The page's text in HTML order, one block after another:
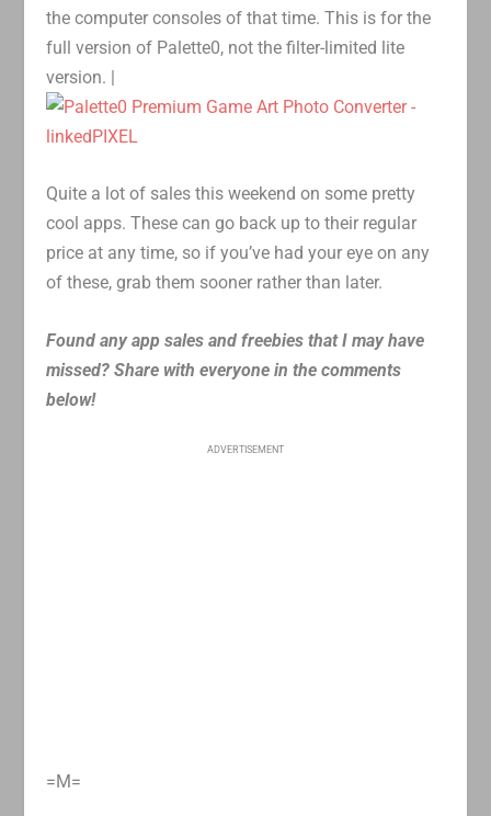
the computer consoles of that time. This is for the
full version of Palette0, not the filter-limited lite
version. |
Quite a lot of sales this weekend on some pretty
cool apps. These can go back up to their regular
price at any time, so if you’ve had your eye on any
of these, grab them sooner rather than later.
Found any app sales and freebies that I may have
missed? Share with everyone in the comments
below!
ADVERTISEMENT
=M=